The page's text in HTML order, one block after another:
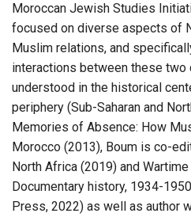
Moroccan Jewish Studies
focused on diverse aspects of
Muslim relations, and
interactions between these two
understood in the historical
periphery (Sub-Saharan and
Memories of Absence: How
Morocco (2013), Boum is co-
North Africa (2019) and
Documentary history, 1934-
Press, 2022) as well as author